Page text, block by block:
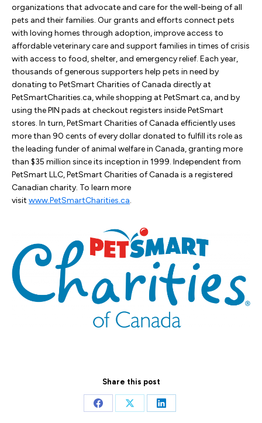
organizations that advocate and care for the well-being of all
pets and their families. Our grants and efforts connect pets
with loving homes through adoption, improve access to
affordable veterinary care and support families in times of crisis
with access to food, shelter, and emergency relief. Each year,
thousands of generous supporters help pets in need by
donating to PetSmart Charities of Canada directly at
PetSmartCharities.ca, while shopping at PetSmart.ca, and by
using the PIN pads at checkout registers inside PetSmart
stores. In turn, PetSmart Charities of Canada efficiently uses
more than 90 cents of every dollar donated to fulfill its role as
the leading funder of animal welfare in Canada, granting more
than $35 million since its inception in 1999. Independent from
PetSmart LLC, PetSmart Charities of Canada is a registered
Canadian charity. To learn more
visit www.PetSmartCharities.ca.
Share this post
Share
Share
Share